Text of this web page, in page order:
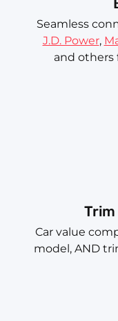
Seamless
J.D. Power,
and others
Car value
model, AND